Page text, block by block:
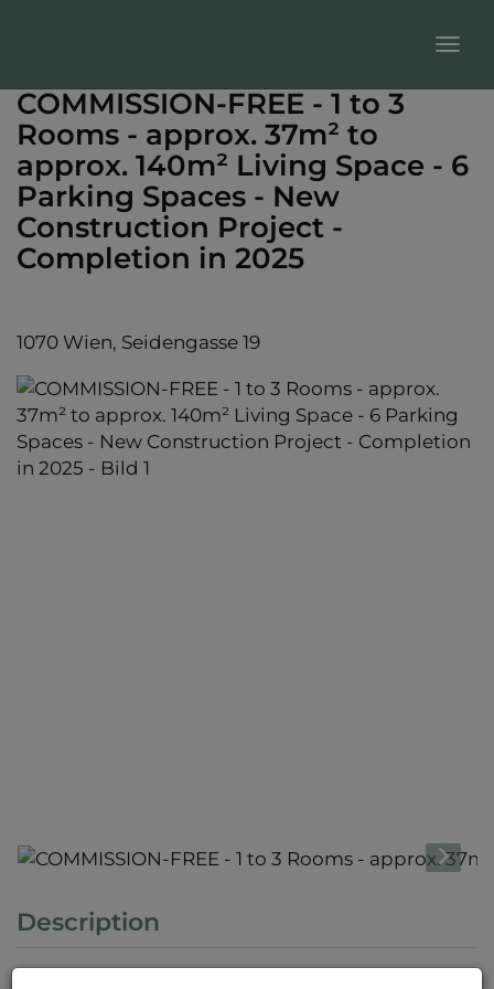
COMMISSION-FREE - 1 to 3
Rooms - approx. 37m² to
approx. 140m² Living Space - 6
Parking Spaces - New
Construction Project -
Completion in 2025
1070 Wien, Seidengasse 19
Description